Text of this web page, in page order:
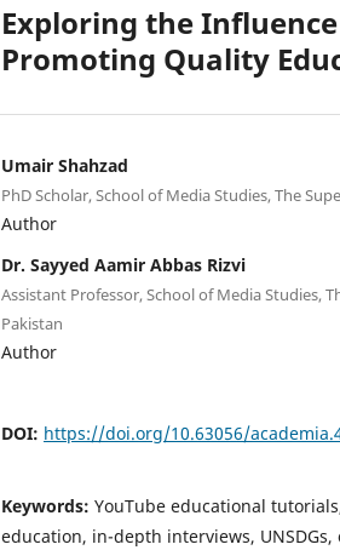
Exploring the
Promoting Quality
Umair Shahzad
PhD Scholar, School of Media Studies, The
Author
Dr. Sayyed Aamir Abbas Rizvi
Assistant Professor, School of Media Studies,
Pakistan
Author
DOI: https://doi.org/10.63056/
Keywords: YouTube educational
education, in-depth interviews,